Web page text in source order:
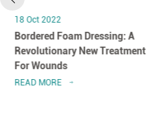
18 Oct 2022
Bordered Foam Dressing: A
Revolutionary New Treatment
For Wounds
READ MORE